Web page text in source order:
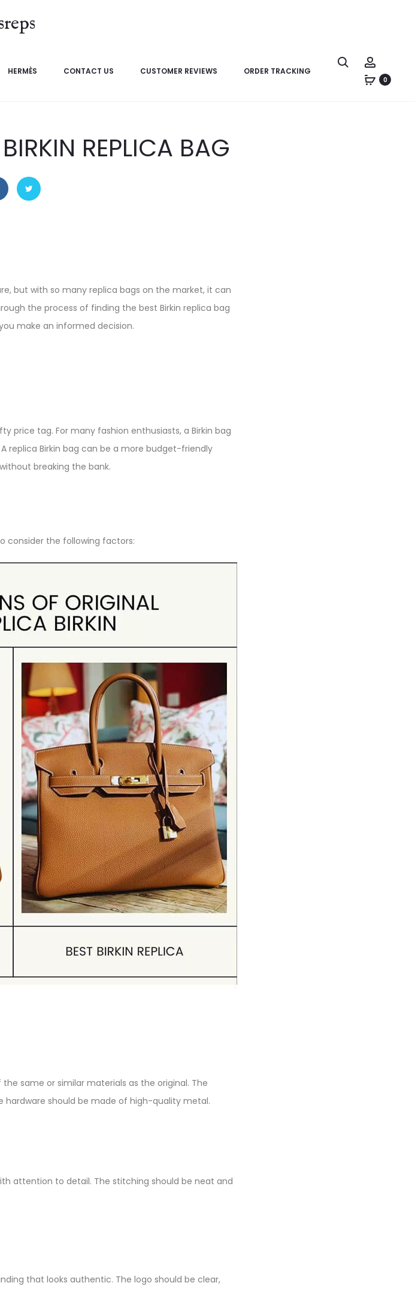
HERMÈS CONTACT US CUSTOMER REVIEWS ORDER TRACKING
0
REPLICA BAG
but with so many replica bags on the market, it can
the process of finding the best Birkin replica bag
make an informed decision.
price tag. For many fashion enthusiasts, a Birkin bag
replica Birkin bag can be a more budget-friendly
breaking the bank.
consider the following factors:
same or similar materials as the original. The
hardware should be made of high-quality metal.
attention to detail. The stitching should be neat and
that looks authentic. The logo should be clear,